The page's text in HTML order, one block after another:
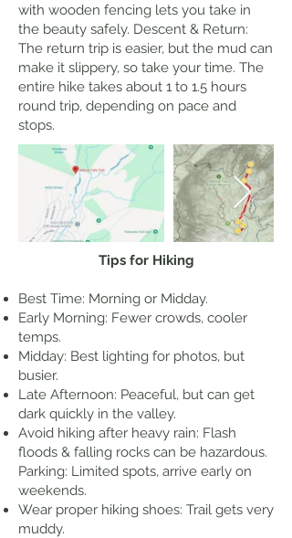
with wooden fencing lets you take in
the beauty safely. Descent & Return:
The return trip is easier, but the mud can
make it slippery, so take your time. The
entire hike takes about 1 to 1.5 hours
round trip, depending on pace and
stops.
Tips for Hiking
Best Time: Morning or Midday.
Early Morning: Fewer crowds, cooler
temps.
Midday: Best lighting for photos, but
busier.
Late Afternoon: Peaceful, but can get
dark quickly in the valley.
Avoid hiking after heavy rain: Flash
floods & falling rocks can be hazardous.
Parking: Limited spots, arrive early on
weekends.
Wear proper hiking shoes: Trail gets very
muddy.